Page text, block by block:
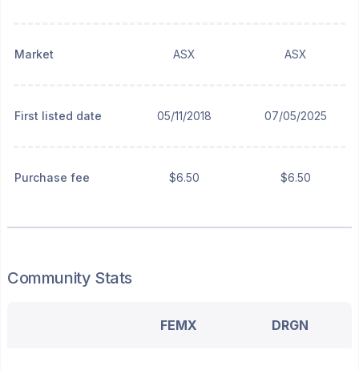
Market ASX ASX
First listed date 05/11/2018 07/05/2025
Purchase fee $6.50 $6.50
Community Stats
FEMX DRGN